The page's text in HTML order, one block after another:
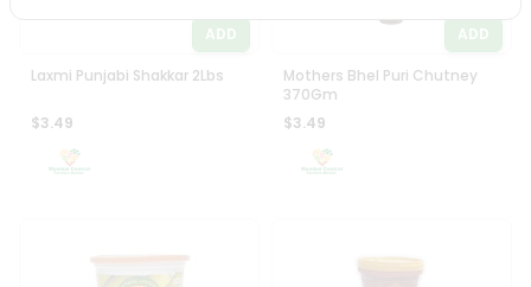
ADD
Laxmi Punjabi Shakkar 2Lbs
$3.49
ADD
Mothers Bhel Puri Chutney
370Gm
$3.49